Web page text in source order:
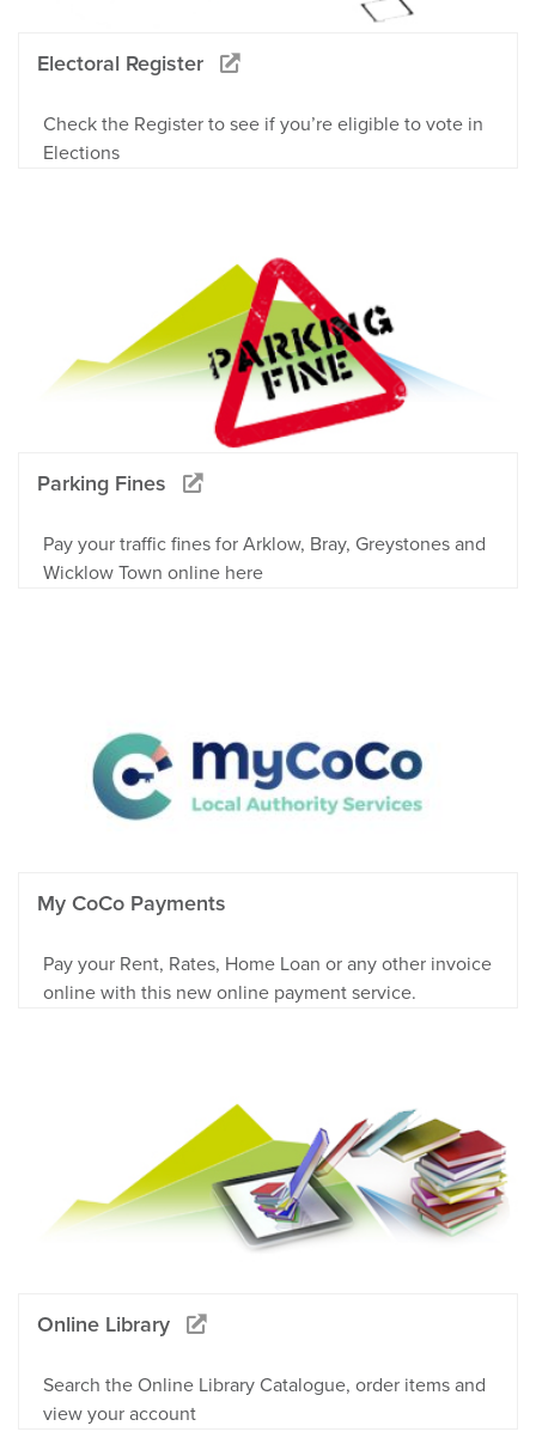
Electoral Register
Check the Register to see if you’re eligible to vote in
Elections
Parking Fines
Pay your traffic fines for Arklow, Bray, Greystones and
Wicklow Town online here
My CoCo Payments
Pay your Rent, Rates, Home Loan or any other invoice
online with this new online payment service.
Online Library
Search the Online Library Catalogue, order items and
view your account